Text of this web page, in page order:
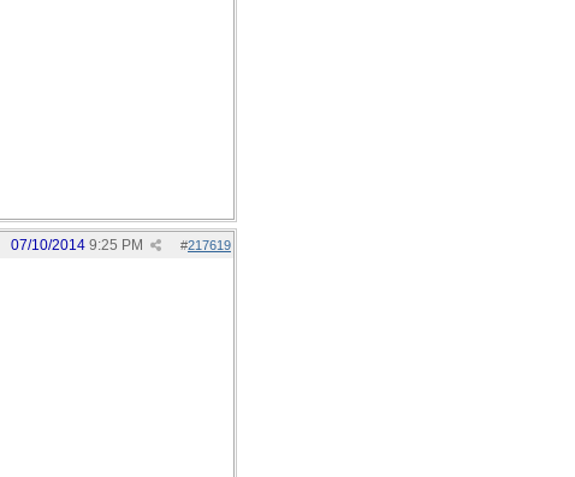
#217619
07/10/2014 9:25 PM